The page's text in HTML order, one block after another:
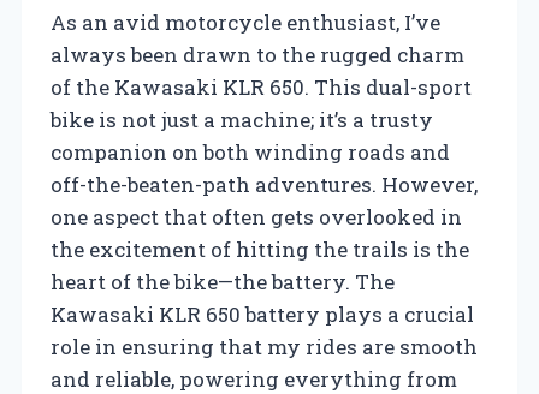
As an avid motorcycle enthusiast, I’ve
always been drawn to the rugged charm
of the Kawasaki KLR 650. This dual-sport
bike is not just a machine; it’s a trusty
companion on both winding roads and
off-the-beaten-path adventures. However,
one aspect that often gets overlooked in
the excitement of hitting the trails is the
heart of the bike—the battery. The
Kawasaki KLR 650 battery plays a crucial
role in ensuring that my rides are smooth
and reliable, powering everything from